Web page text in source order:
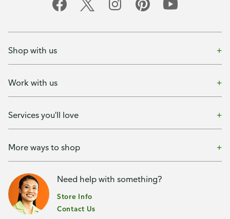
Shop with us
Work with us
Services you'll love
More ways to shop
Need help with something?
Store Info
Contact Us